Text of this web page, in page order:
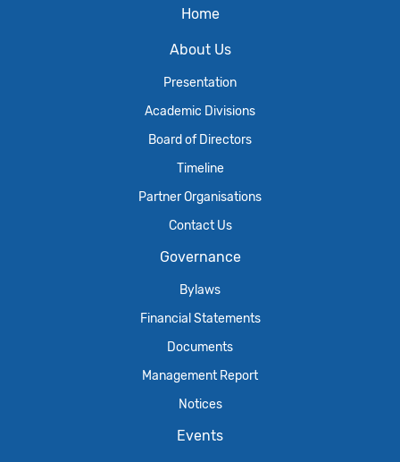
Home
About Us
Presentation
Academic Divisions
Board of Directors
Timeline
Partner Organisations
Contact Us
Governance
Bylaws
Financial Statements
Documents
Management Report
Notices
Events